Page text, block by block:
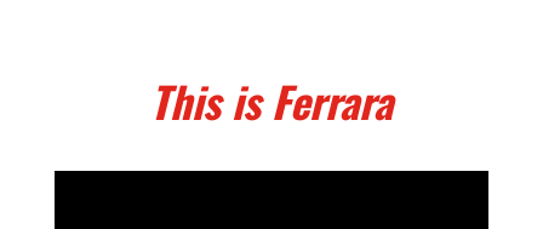
This is Ferrara